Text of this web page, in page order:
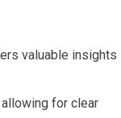
valuable insights
for clear